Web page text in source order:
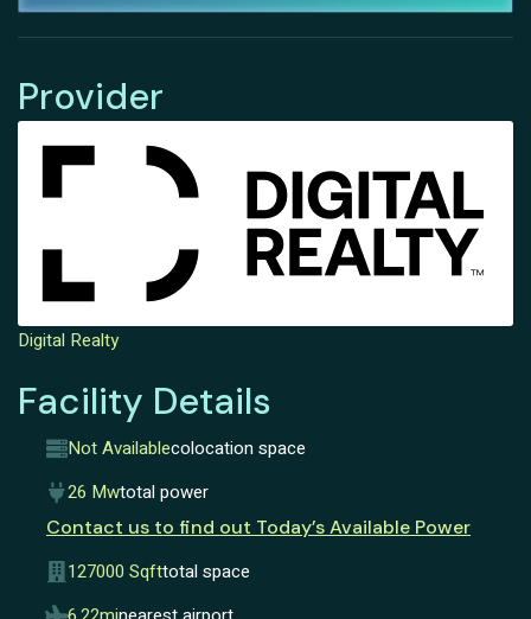
Provider
Digital Realty
Facility Details
Not Availablecolocation space
26 Mwtotal power
Contact us to find out Today’s Available Power
127000 Sqfttotal space